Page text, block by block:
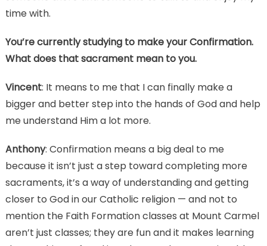
time with.
You’re currently studying to make your Confirmation.
What does that sacrament mean to you.
Vincent: It means to me that I can finally make a
bigger and better step into the hands of God and help
me understand Him a lot more.
Anthony: Confirmation means a big deal to me
because it isn’t just a step toward completing more
sacraments, it’s a way of understanding and getting
closer to God in our Catholic religion — and not to
mention the Faith Formation classes at Mount Carmel
aren’t just classes; they are fun and it makes learning